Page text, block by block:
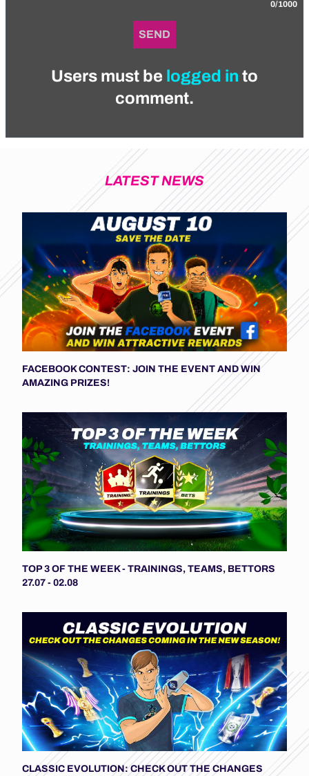
0/1000
SEND
Users must be logged in to
comment.
LATEST NEWS
FACEBOOK CONTEST: JOIN THE EVENT AND WIN
AMAZING PRIZES!
TOP 3 OF THE WEEK - TRAININGS, TEAMS, BETTORS
27.07 - 02.08
CLASSIC EVOLUTION: CHECK OUT THE CHANGES